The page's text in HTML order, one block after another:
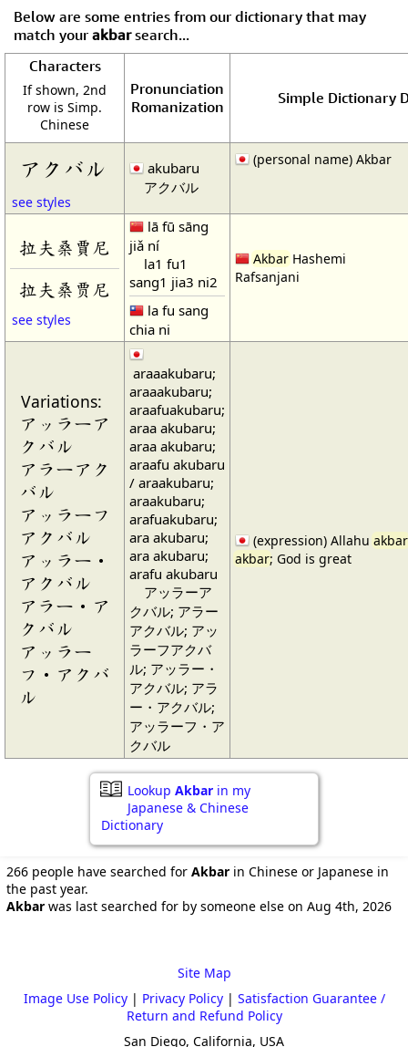
Below are some entries from our dictionary that may
match your akbarsearch...
Characters
If shown, 2nd
row is Simp.
Chinese
Pronunciation
Romanization
Simple Dictionary
アクバル
see styles
akubaru
アクバル
(personal name) Akbar
拉夫桑賈尼
拉夫桑贾尼
see styles
lā fū sāng
jiǎ ní
la1 fu1
sang1 jia3 ni2
la fu sang
chia ni
AkbarHashemi
Rafsanjani
Variations:
アッラーア
クバル
アラーアク
バル
アッラーフ
アクバル
アッラー・
アクバル
アラー・ア
クバル
アッラー
フ・アクバ
ル
araaakubaru;
araaakubaru;
araafuakubaru;
araa akubaru;
araa akubaru;
araafu akubaru
/ araakubaru;
araakubaru;
arafuakubaru;
ara akubaru;
ara akubaru;
arafu akubaru
アッラーア
クバル; アラー
アクバル; アッ
ラーフアクバ
ル; アッラー・
アクバル; アラ
ー・アクバル;
アッラーフ・ア
クバル
(expression) Allahu akbar
akbar; God is great
Lookup Akbar in my
Japanese & Chinese
Dictionary
266 people have searched for Akbar in Chinese or Japanese in
the past year.
Akbar was last searched for by someone else on Aug 4th, 2026
Site Map
Image Use Policy| Privacy Policy| Satisfaction Guarantee /
Return and Refund Policy
San Diego, California, USA